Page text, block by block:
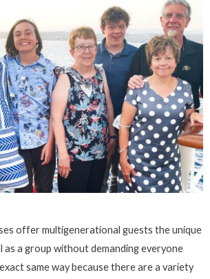
offer multigenerational guests the unique
a group without demanding everyone
same way because there are a variety